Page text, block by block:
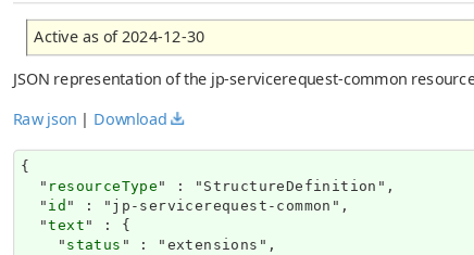
Active as of 2024-12-30
JSON representation of the jp-servicerequest-common
Raw json | Download
{
  "
resourceType" : "StructureDefinition",
  "
id " : "jp-servicerequest-common",
  "
text" : {
    "
status " : "extensions",